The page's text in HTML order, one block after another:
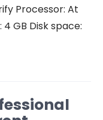
Processor: At
4 GB Disk space: